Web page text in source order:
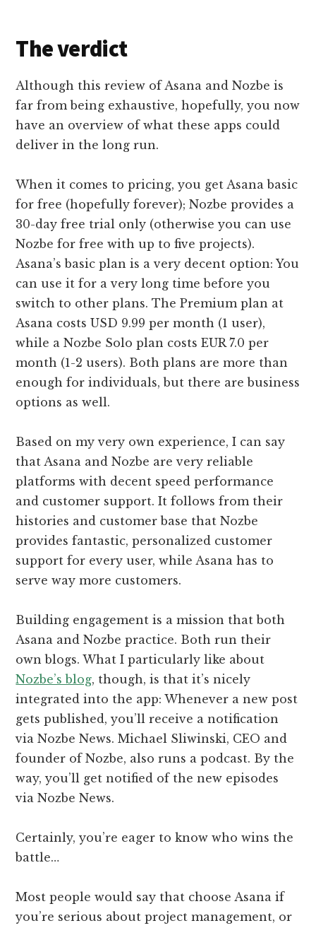
The verdict
Although this review of Asana and Nozbe is
far from being exhaustive, hopefully, you now
have an overview of what these apps could
deliver in the long run.
When it comes to pricing, you get Asana basic
for free (hopefully forever); Nozbe provides a
30-day free trial only (otherwise you can use
Nozbe for free with up to five projects).
Asana’s basic plan is a very decent option: You
can use it for a very long time before you
switch to other plans. The Premium plan at
Asana costs USD 9.99 per month (1 user),
while a Nozbe Solo plan costs EUR 7.0 per
month (1-2 users). Both plans are more than
enough for individuals, but there are business
options as well.
Based on my very own experience, I can say
that Asana and Nozbe are very reliable
platforms with decent speed performance
and customer support. It follows from their
histories and customer base that Nozbe
provides fantastic, personalized customer
support for every user, while Asana has to
serve way more customers.
Building engagement is a mission that both
Asana and Nozbe practice. Both run their
own blogs. What I particularly like about
Nozbe’s blog, though, is that it’s nicely
integrated into the app: Whenever a new post
gets published, you’ll receive a notification
via Nozbe News. Michael Sliwinski, CEO and
founder of Nozbe, also runs a podcast. By the
way, you’ll get notified of the new episodes
via Nozbe News.
Certainly, you’re eager to know who wins the
battle…
Most people would say that choose Asana if
you’re serious about project management, or